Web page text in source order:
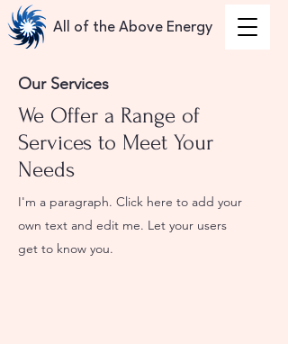
All of the Above Energy
Our Services
We Offer a Range of
Services to Meet Your
Needs
I'm a paragraph. Click here to add your
own text and edit me. Let your users
get to know you.